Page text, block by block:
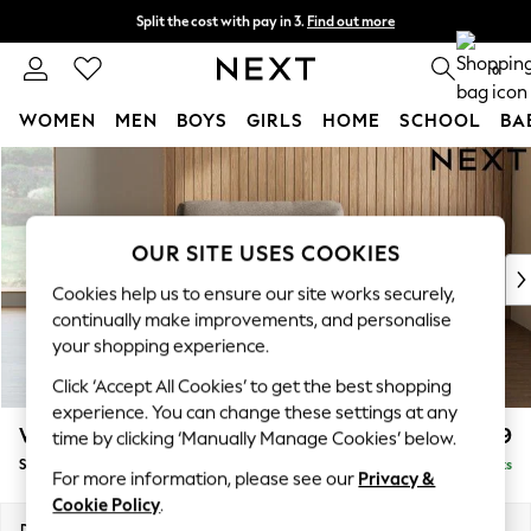
Skip to Main Content
Split the cost with pay in 3. Find out more
Next day delivery - order by 11pm. T&Cs apply 0
WOMEN MEN BOYS GIRLS HOME SCHOOL
For You
WOMEN
New In & Trending
New: This Week
Top Picks
Trending on Social
Polka Dots
Summer Textures
Blues & Chambrays
Chocolate Brown
Linen Collection
Summer Whites
Wilson £799
Snuggle Delivered in 8 Weeks
OUR SITE USES COOKIES
Cookies help us to ensure our site works securely,
continually make improvements, and personalise
your shopping experience.
Click ‘Accept All Cookies’ to get the best shopping
experience. You can change these settings at any
time by clicking ‘Manually Manage Cookies’ below.
For more information, please see our Privacy &
Cookie Policy.